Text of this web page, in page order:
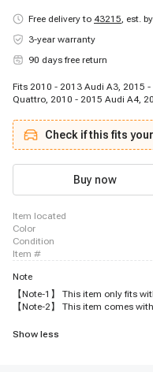
Free delivery to 43215, est.
3-year warranty
90 days free return
Fits 2010 - 2013 Audi A3, 2015
Quattro, 2010 - 2015 Audi A4,
2017 - 2017 Audi A4 allroad,
A4 Quattro, 2010 - 2013 Audi
2017 - 2017 Audi A4 Quattro,
Audi A4 Quattro, 2010 - 2012
Check if this fits
Buy now
item located
color
condition
item #
Note
【Note-1】 This item only fits
【Note-2】 This item comes
Show less